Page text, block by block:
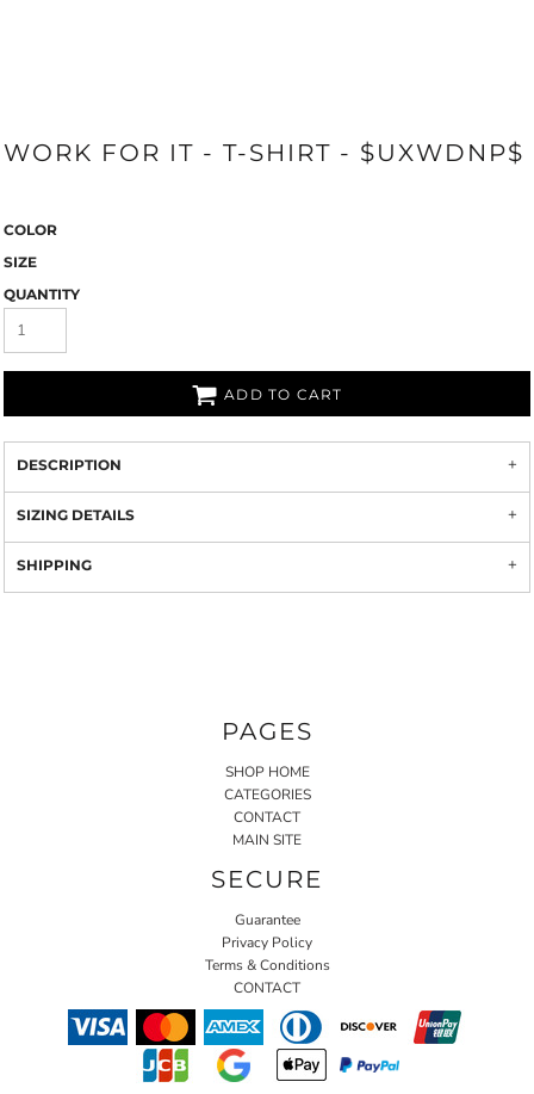
WORK FOR IT - T-SHIRT - $UXWDNP$
COLOR
SIZE
QUANTITY
ADD TO CART
DESCRIPTION
SIZING DETAILS
SHIPPING
PAGES
SHOP HOME
CATEGORIES
CONTACT
MAIN SITE
SECURE
Guarantee
Privacy Policy
Terms & Conditions
CONTACT